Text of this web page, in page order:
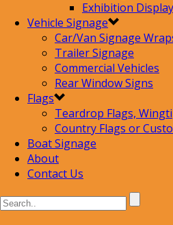
Exhibition
Vehicle Signage
Car/Van Signage
Trailer Signage
Commercial Vehicles
Rear Window Signs
Flags
Teardrop Flags,
Country Flags or
Boat Signage
About
Contact Us